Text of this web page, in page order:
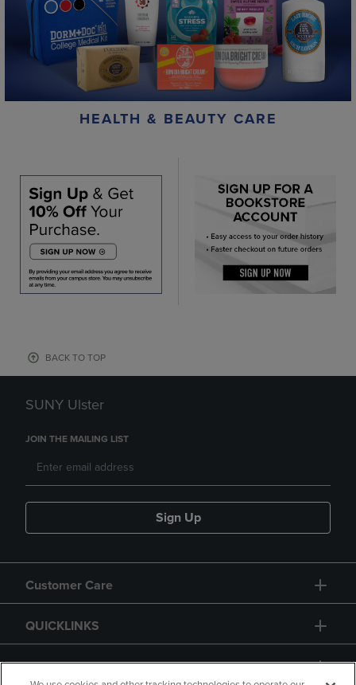
HEALTH & BEAUTY CARE
BACK TO TOP
SUNY Ulster
JOIN THE MAILING LIST
Sign Up
Customer Care
QUICKLINKS
GIFT CARD